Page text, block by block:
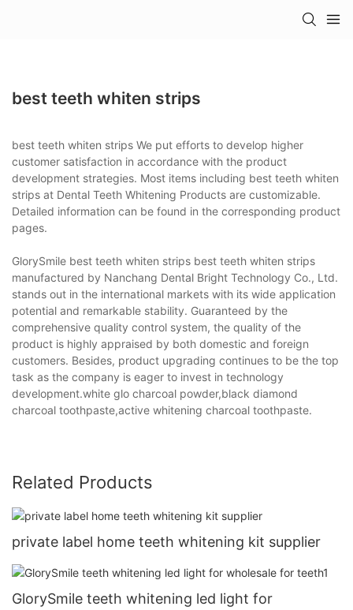
best teeth whiten strips
best teeth whiten strips We put efforts to develop higher
customer satisfaction in accordance with the product
development strategies. Most items including best teeth whiten
strips at Dental Teeth Whitening Products are customizable.
Detailed information can be found in the corresponding product
pages.
GlorySmile best teeth whiten strips best teeth whiten strips
manufactured by Nanchang Dental Bright Technology Co., Ltd.
stands out in the international markets with its wide application
potential and remarkable stability. Guaranteed by the
comprehensive quality control system, the quality of the
product is highly appraised by both domestic and foreign
customers. Besides, product upgrading continues to be the top
task as the company is eager to invest in technology
development.white glo charcoal powder,black diamond
charcoal toothpaste,active whitening charcoal toothpaste.
Related Products
private label home teeth whitening kit supplier
GlorySmile teeth whitening led light for